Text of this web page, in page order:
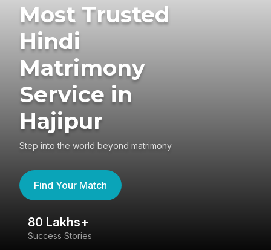
Most Trusted
Hindi
Matrimony
Service in
Hajipur
Step into the world beyond matrimony
Find Your Match
80 Lakhs+
Success Stories